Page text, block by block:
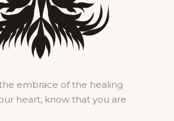
embrace of the healing
heart, know that you are